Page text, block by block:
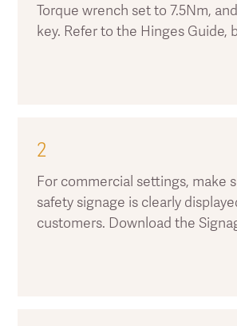
Torque wrench set to 7.5Nm,
key. Refer to the Hinges Guide,
2
For commercial settings, make
safety signage is clearly
customers. Download the